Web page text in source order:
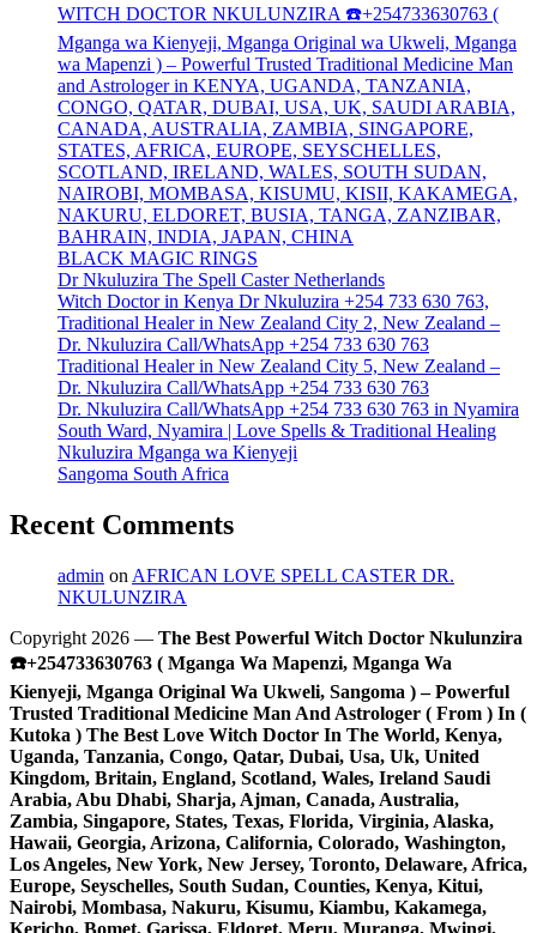
WITCH DOCTOR NKULUNZIRA ☎️+254733630763 (
Mganga wa Kienyeji, Mganga Original wa Ukweli, Mganga
wa Mapenzi ) – Powerful Trusted Traditional Medicine Man
and Astrologer in KENYA, UGANDA, TANZANIA,
CONGO, QATAR, DUBAI, USA, UK, SAUDI ARABIA,
CANADA, AUSTRALIA, ZAMBIA, SINGAPORE,
STATES, AFRICA, EUROPE, SEYSCHELLES,
SCOTLAND, IRELAND, WALES, SOUTH SUDAN,
NAIROBI, MOMBASA, KISUMU, KISII, KAKAMEGA,
NAKURU, ELDORET, BUSIA, TANGA, ZANZIBAR,
BAHRAIN, INDIA, JAPAN, CHINA
BLACK MAGIC RINGS
Dr Nkuluzira The Spell Caster Netherlands
Witch Doctor in Kenya Dr Nkuluzira +254 733 630 763,
Traditional Healer in New Zealand City 2, New Zealand –
Dr. Nkuluzira Call/WhatsApp +254 733 630 763
Traditional Healer in New Zealand City 5, New Zealand –
Dr. Nkuluzira Call/WhatsApp +254 733 630 763
Dr. Nkuluzira Call/WhatsApp +254 733 630 763 in Nyamira
South Ward, Nyamira | Love Spells & Traditional Healing
Nkuluzira Mganga wa Kienyeji
Sangoma South Africa
Recent Comments
admin on AFRICAN LOVE SPELL CASTER DR.
NKULUNZIRA
Copyright 2026 — The Best Powerful Witch Doctor Nkulunzira
☎️+254733630763 ( Mganga Wa Mapenzi, Mganga Wa
Kienyeji, Mganga Original Wa Ukweli, Sangoma ) – Powerful
Trusted Traditional Medicine Man And Astrologer ( From ) In (
Kutoka ) The Best Love Witch Doctor In The World, Kenya,
Uganda, Tanzania, Congo, Qatar, Dubai, Usa, Uk, United
Kingdom, Britain, England, Scotland, Wales, Ireland Saudi
Arabia, Abu Dhabi, Sharja, Ajman, Canada, Australia,
Zambia, Singapore, States, Texas, Florida, Virginia, Alaska,
Hawaii, Georgia, Arizona, California, Colorado, Washington,
Los Angeles, New York, New Jersey, Toronto, Delaware, Africa,
Europe, Seyschelles, South Sudan, Counties, Kenya, Kitui,
Nairobi, Mombasa, Nakuru, Kisumu, Kiambu, Kakamega,
Kericho, Bomet, Garissa, Eldoret, Meru, Muranga, Mwingi,